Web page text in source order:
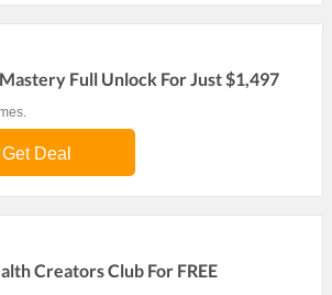
Full Unlock For Just $1,497
Get Deal
Creators Club For FREE